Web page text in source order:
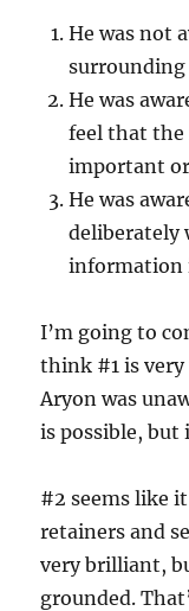
He was not
surrounding
He was
feel that the
important
He was
deliberately
information
I’m going to
think #1 is
Aryon was
is possible, but
#2 seems like
retainers and
very brilliant,
grounded.